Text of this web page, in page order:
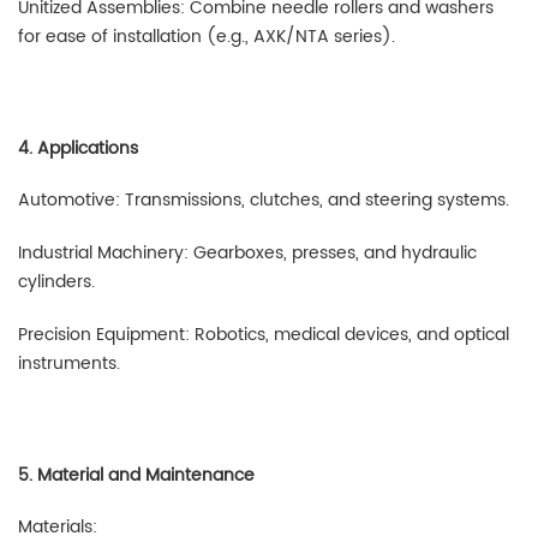
Unitized Assemblies: Combine needle rollers and washers
for ease of installation (e.g., AXK/NTA series).
4. Applications
Automotive: Transmissions, clutches, and steering systems.
Industrial Machinery: Gearboxes, presses, and hydraulic
cylinders.
Precision Equipment: Robotics, medical devices, and optical
instruments.
5. Material and Maintenance
Materials: